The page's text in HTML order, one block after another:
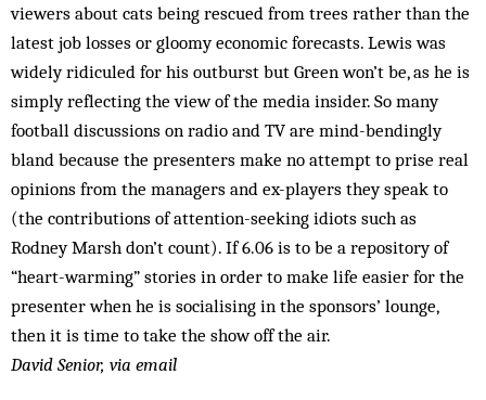
viewers about cats being rescued from trees rather than the
latest job losses or gloomy economic forecasts. Lewis was
widely ridiculed for his outburst but Green won’t be, as he is
simply reflecting the view of the media insider. So many
football discussions on radio and TV are mind-bendingly
bland because the presenters make no attempt to prise real
opinions from the managers and ex-players they speak to
(the contributions of attention-seeking idiots such as
Rodney Marsh don’t count). If 6.06 is to be a repository of
“heart-warming” stories in order to make life easier for the
presenter when he is socialising in the sponsors’ lounge,
then it is time to take the show off the air.
David Senior, via email